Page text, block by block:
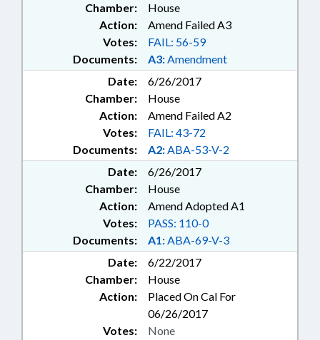
Chamber:
House
Action:
Amend Failed A3
Documents: A3:Amendment
Votes: FAIL: 56-59
Date:
6/26/2017
Chamber:
House
Action:
Amend Failed A2
Documents: A2:ABA-53-V-2
Votes: FAIL: 43-72
Date:
6/26/2017
Chamber:
House
Action:
Amend Adopted A1
Documents: A1:ABA-69-V-3
Votes: PASS: 110-0
Date:
6/22/2017
Chamber:
House
Action:
Placed On Cal For
06/26/2017
Votes: None